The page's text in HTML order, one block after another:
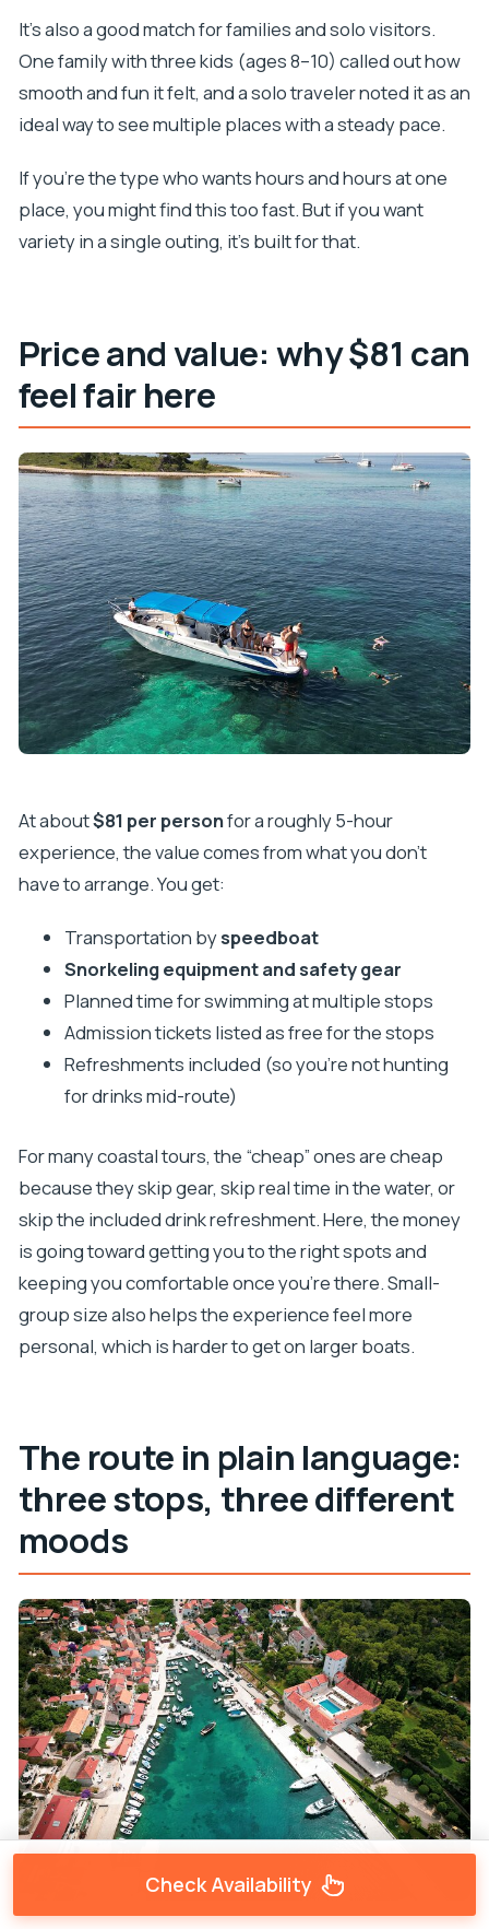
It’s also a good match for families and solo visitors.
One family with three kids (ages 8–10) called out how
smooth and fun it felt, and a solo traveler noted it as an
ideal way to see multiple places with a steady pace.
If you’re the type who wants hours and hours at one
place, you might find this too fast. But if you want
variety in a single outing, it’s built for that.
Price and value: why $81 can
feel fair here
At about$81 per personfor a roughly 5-hour
experience, the value comes from what you don’t
have to arrange. You get:
Transportation byspeedboat
Snorkeling equipment and safety gear
Planned time for swimming at multiple stops
Admission tickets listed as free for the stops
Refreshments included (so you’re not hunting
for drinks mid-route)
For many coastal tours, the “cheap” ones are cheap
because they skip gear, skip real time in the water, or
skip the included drink refreshment. Here, the money
is going toward getting you to the right spots and
keeping you comfortable once you’re there. Small-
group size also helps the experience feel more
personal, which is harder to get on larger boats.
The route in plain language:
three stops, three different
moods
Check Availability